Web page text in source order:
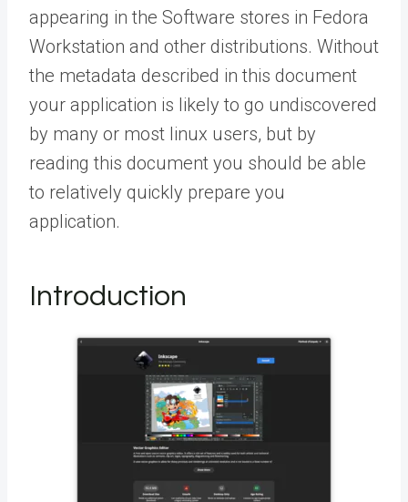
appearing in the Software stores in Fedora
Workstation and other distributions. Without
the metadata described in this document
your application is likely to go undiscovered
by many or most linux users, but by
reading this document you should be able
to relatively quickly prepare you
application.
Introduction